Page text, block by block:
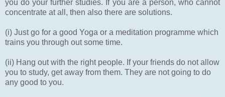
you do your further studies. If you are a person, who cannot
concentrate at all, then also there are solutions.
(i) Just go for a good Yoga or a meditation programme which
trains you through out some time.
(ii) Hang out with the right people. If your friends do not allow
you to study, get away from them. They are not going to do
any good to you.